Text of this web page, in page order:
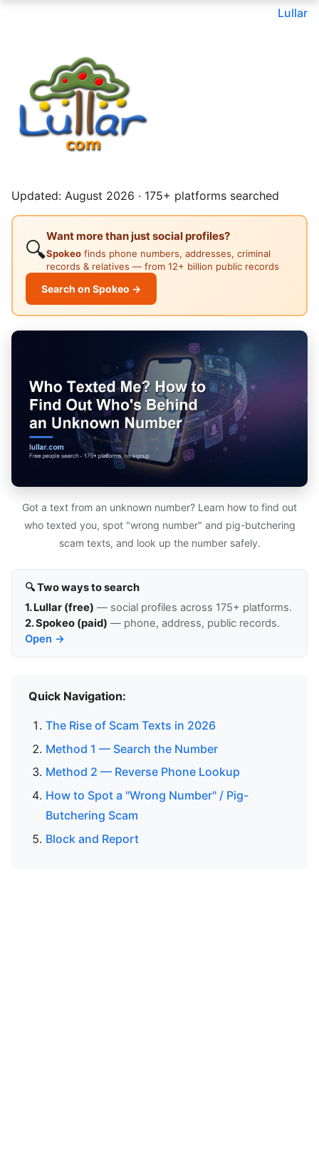
Lullar
Updated: August 2026 · 175+ platforms searched
🔍
Want more than just social profiles?
Spokeo finds phone numbers, addresses, criminal
records & relatives — from 12+ billion public records
Search on Spokeo →
Got a text from an unknown number? Learn how to find out
who texted you, spot "wrong number" and pig-butchering
scam texts, and look up the number safely.
🔍 Two ways to search
1. Lullar (free) — social profiles across 175+ platforms.
2. Spokeo (paid) — phone, address, public records.
Open →
Quick Navigation:
The Rise of Scam Texts in 2026
Method 1 — Search the Number
Method 2 — Reverse Phone Lookup
How to Spot a "Wrong Number" / Pig-
Butchering Scam
Block and Report